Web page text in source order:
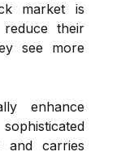
market is
their
see more
enhance
and carries